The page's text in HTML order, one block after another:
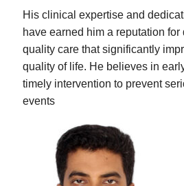
His clinical expertise and
have earned him a reputation
quality care that significantly
quality of life. He believes in
timely intervention to prevent
events